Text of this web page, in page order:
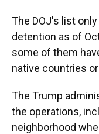
The DOJ's list
detention as of
some of them
native countries
The Trump
the operations,
neighborhood